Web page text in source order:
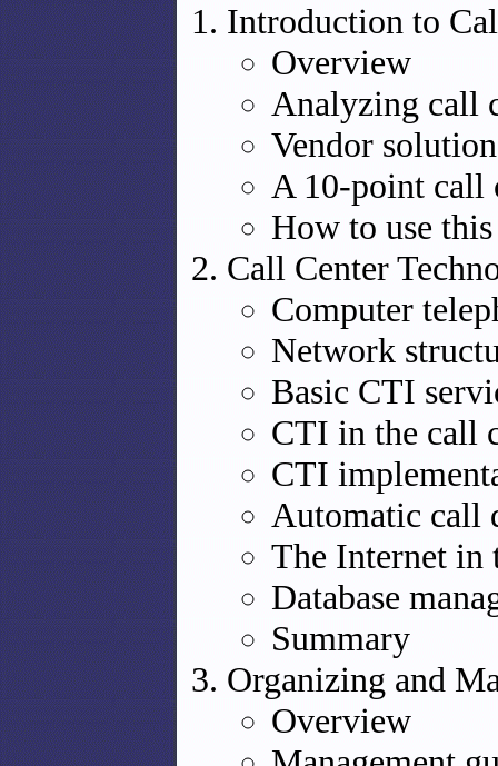
Introduction to
Overview
Analyzing call
Vendor
A 10-point call
How to use
Call Center
Computer
Network
Basic CTI
CTI in the call
CTI
Automatic call
The Internet in
Database
Summary
Organizing and
Overview